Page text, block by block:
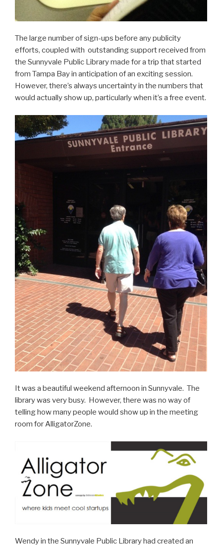
The large number of sign-ups before any publicity
efforts, coupled with outstanding support received from
the Sunnyvale Public Library made for a trip that started
from Tampa Bay in anticipation of an exciting session.
However, there’s always uncertainty in the numbers that
would actually show up, particularly when it’s a free event.
It was a beautiful weekend afternoon in Sunnyvale. The
library was very busy. However, there was no way of
telling how many people would show up in the meeting
room for AlligatorZone.
Wendy in the Sunnyvale Public Library had created an